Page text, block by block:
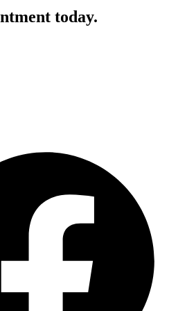
today.